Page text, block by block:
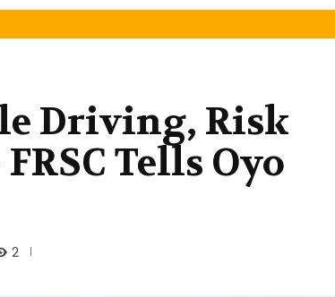
Driving, Risk
Tells Oyo
2